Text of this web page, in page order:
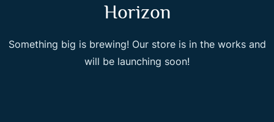
Horizon
Something big is brewing! Our store is in the works and
will be launching soon!